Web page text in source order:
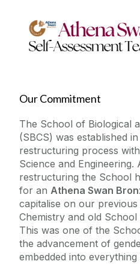
Undergraduate
Seminars and Events
Research
Meet the Team
Scholarships and
Our Commitment
The School of Biological
(SBCS) was established
restructuring process
Science and Engineering.
restructuring the School
for an Athena Swan
capitalise on our
Chemistry and old
This was one of the
the advancement of
embedded into everything